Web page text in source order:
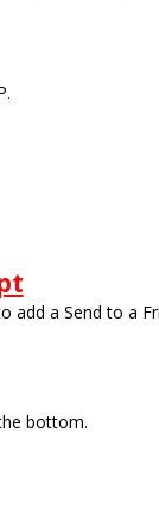
add a Send to a
bottom.